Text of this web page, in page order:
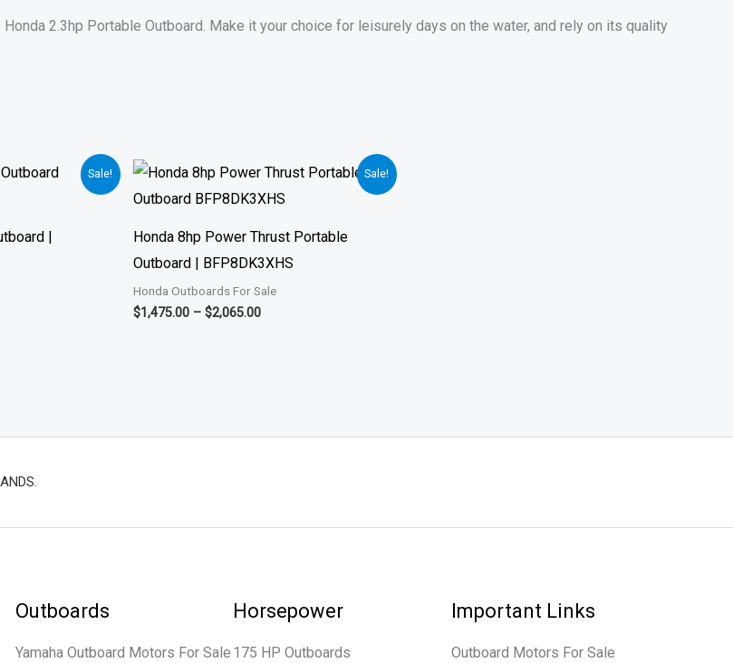
2.3hp Portable Outboard. Make it your choice for leisurely days on the water, and rely on its quality
Sale!
|
Sale!
Honda 8hp Power Thrust Portable
Outboard | BFP8DK3XHS
Honda Outboards For Sale
$1,475.00 – $2,065.00
Price
range:
$1,475.00
$2,065.00
Outboards
Yamaha Outboard Motors For Sale
Horsepower
175 HP Outboards
Important Links
Outboard Motors For Sale